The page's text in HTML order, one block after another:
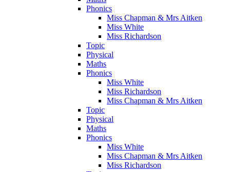
Phonics
Miss Chapman & Mrs Aitken
Miss White
Miss Richardson
Topic
Physical
Maths
Phonics
Miss White
Miss Richardson
Miss Chapman & Mrs Aitken
Topic
Physical
Maths
Phonics
Miss White
Miss Chapman & Mrs Aitken
Miss Richardson